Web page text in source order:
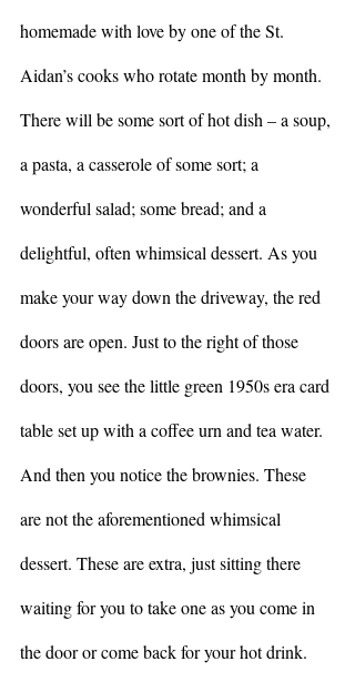
homemade with love by one of the St.
Aidan’s cooks who rotate month by month.
There will be some sort of hot dish – a soup,
a pasta, a casserole of some sort; a
wonderful salad; some bread; and a
delightful, often whimsical dessert. As you
make your way down the driveway, the red
doors are open. Just to the right of those
doors, you see the little green 1950s era card
table set up with a coffee urn and tea water.
And then you notice the brownies. These
are not the aforementioned whimsical
dessert. These are extra, just sitting there
waiting for you to take one as you come in
the door or come back for your hot drink.